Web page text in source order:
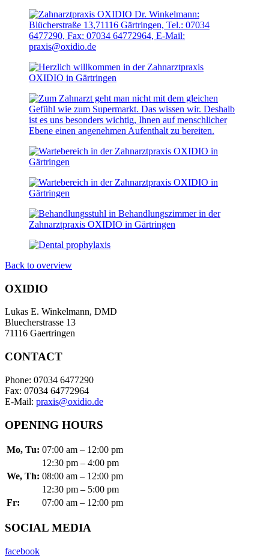
Back to overview
OXIDIO
Lukas E. Winkelmann, DMD
Bluecherstrasse 13
71116 Gaertringen
CONTACT
Phone: 07034 6477290
Fax: 07034 64772964
E-Mail: praxis@oxidio.de
OPENING HOURS
Mo, Tu: 07:00 am – 12:00 pm
12:30 pm – 4:00 pm
We, Th: 08:00 am – 12:00 pm
12:30 pm – 5:00 pm
Fr:
07:00 am – 12:00 pm
SOCIAL MEDIA
facebook